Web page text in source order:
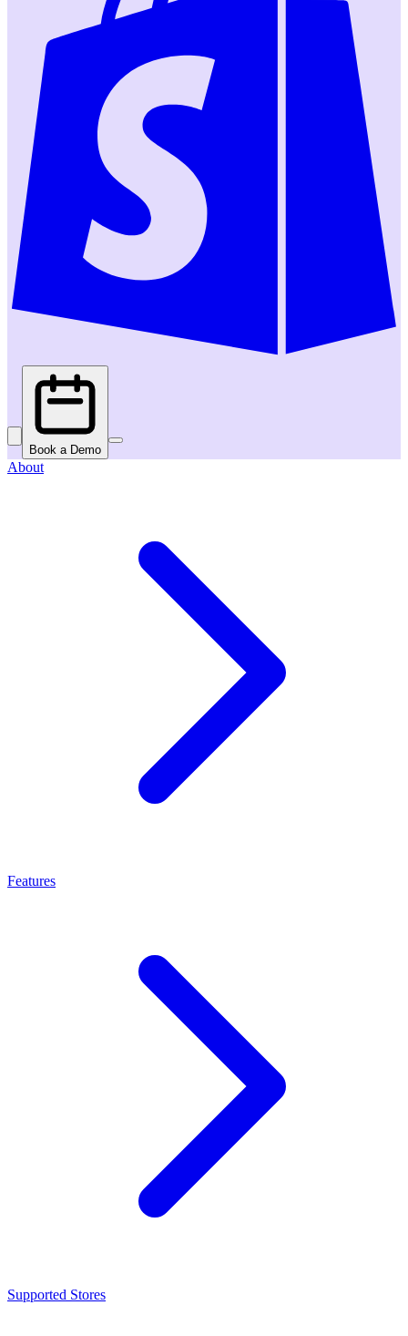
Book a Demo
About
Features
Supported Stores